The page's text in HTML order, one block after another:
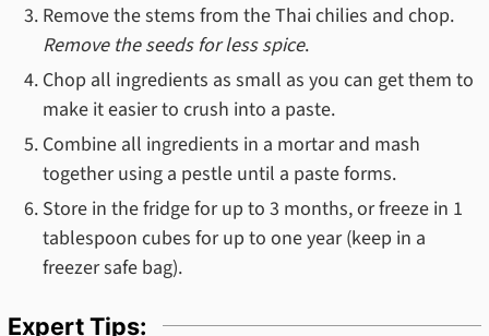
Remove the stems from the Thai chilies and chop.
Remove the seeds for less spice.
Chop all ingredients as small as you can get them to
make it easier to crush into a paste.
Combine all ingredients in a mortar and mash
together using a pestle until a paste forms.
Store in the fridge for up to 3 months, or freeze in 1
tablespoon cubes for up to one year (keep in a
freezer safe bag).
Expert Tips: